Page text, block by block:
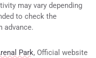
may vary depending
to check the
advance.
Park, Official website